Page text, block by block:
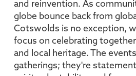
and reinvention. As
globe bounce back from
Cotswolds is no exception,
focus on celebrating
and local heritage. The
gatherings; they're